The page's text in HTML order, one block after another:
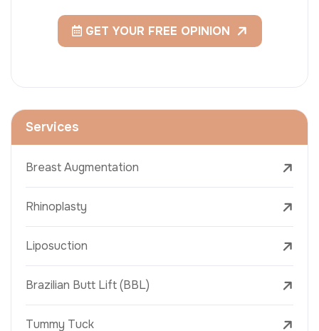
GET YOUR FREE OPINION
Services
Breast Augmentation
Rhinoplasty
Liposuction
Brazilian Butt Lift (BBL)
Tummy Tuck